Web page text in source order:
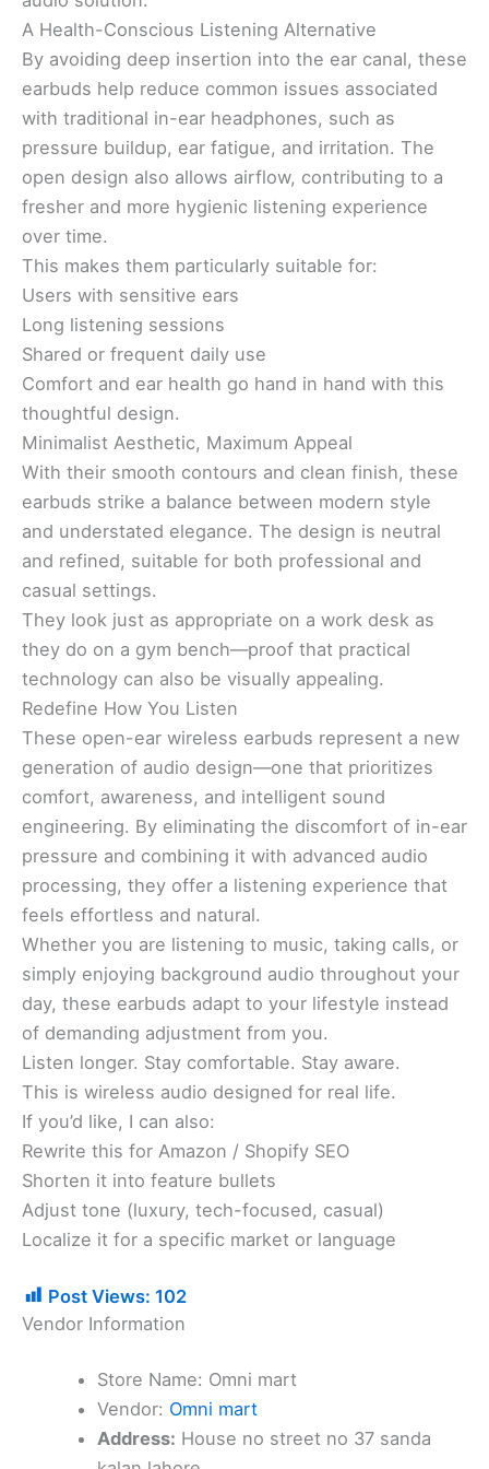
A Health-Conscious Listening Alternative
By avoiding deep insertion into the ear canal, these
earbuds help reduce common issues associated
with traditional in-ear headphones, such as
pressure buildup, ear fatigue, and irritation. The
open design also allows airflow, contributing to a
fresher and more hygienic listening experience
over time.
This makes them particularly suitable for:
Users with sensitive ears
Long listening sessions
Shared or frequent daily use
Comfort and ear health go hand in hand with this
thoughtful design.
Minimalist Aesthetic, Maximum Appeal
With their smooth contours and clean finish, these
earbuds strike a balance between modern style
and understated elegance. The design is neutral
and refined, suitable for both professional and
casual settings.
They look just as appropriate on a work desk as
they do on a gym bench—proof that practical
technology can also be visually appealing.
Redefine How You Listen
These open-ear wireless earbuds represent a new
generation of audio design—one that prioritizes
comfort, awareness, and intelligent sound
engineering. By eliminating the discomfort of in-ear
pressure and combining it with advanced audio
processing, they offer a listening experience that
feels effortless and natural.
Whether you are listening to music, taking calls, or
simply enjoying background audio throughout your
day, these earbuds adapt to your lifestyle instead
of demanding adjustment from you.
Listen longer. Stay comfortable. Stay aware.
This is wireless audio designed for real life.
If you’d like, I can also:
Rewrite this for Amazon / Shopify SEO
Shorten it into feature bullets
Adjust tone (luxury, tech-focused, casual)
Localize it for a specific market or language
Post Views: 102
Vendor Information
Store Name: Omni mart
Vendor: Omni mart
Address: House no street no 37 sanda